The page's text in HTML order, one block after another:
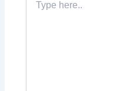
here..